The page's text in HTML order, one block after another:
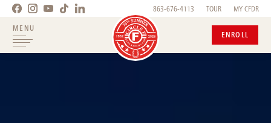
863-676-4113 TOUR MY CFDR
ENROLL
MENU